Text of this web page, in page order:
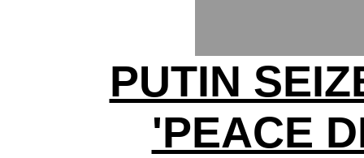
PUTIN
'PEACE